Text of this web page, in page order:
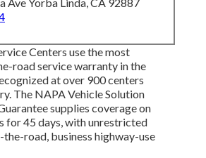
Centers use the most
road service warranty in the
at over 900 centers
The NAPA Vehicle Solution
supplies coverage on
for 45 days, with unrestricted
road, business highway-use